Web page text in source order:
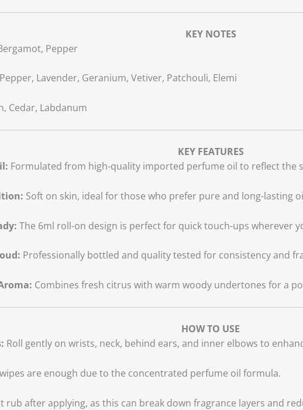
KEY NOTES
Pepper
Lavender, Geranium, Vetiver, Patchouli, Elemi
Cedar, Labdanum
KEY FEATURES
Formulated from high-quality imported perfume oil to reflect the
Soft on skin, ideal for those who prefer pure and long-lasting
The 6ml roll-on design is perfect for quick touch-ups wherever
Professionally bottled and quality tested for consistency and
Combines fresh citrus with warm woody undertones for a
HOW TO USE
Roll gently on wrists, neck, behind ears, and inner elbows to
are enough due to the concentrated perfume oil formula.
rub after applying, as this can break down fragrance layers and